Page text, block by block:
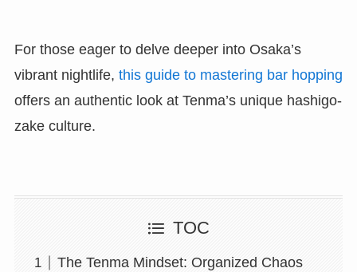
For those eager to delve deeper into Osaka’s
vibrant nightlife, this guide to mastering bar hopping
offers an authentic look at Tenma’s unique hashigo-
zake culture.
TOC
The Tenma Mindset: Organized Chaos